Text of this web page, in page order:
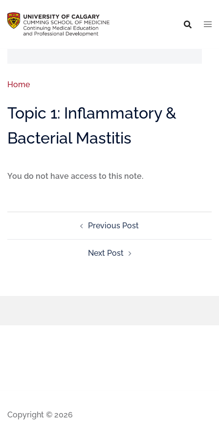
Home
Topic 1: Inflammatory &
Bacterial Mastitis
You do not have access to this note.
Previous Post
Next Post
Copyright © 2026